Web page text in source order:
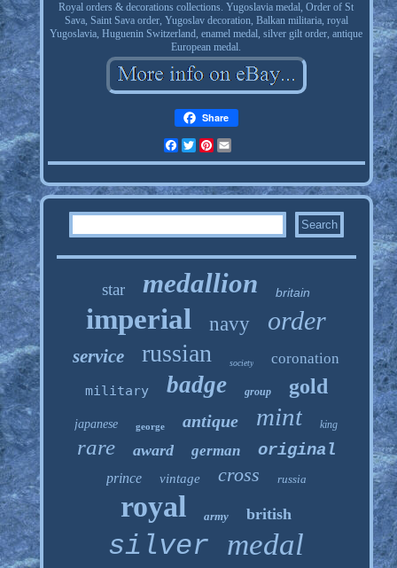
Royal orders & decorations collections. Yugoslavia medal, Order of St
Sava, Saint Sava order, Yugoslav decoration, Balkan militaria, royal
Yugoslavia, Huguenin Switzerland, enamel medal, silver gilt order, antique
European medal.
Share
FacebookTwitterPinterest
star medallion britain
imperial navy order
service russian society coronation
military badge group gold
japanese george antique mint king
rare award german original
prince vintage cross russia
royal army british
silver medal